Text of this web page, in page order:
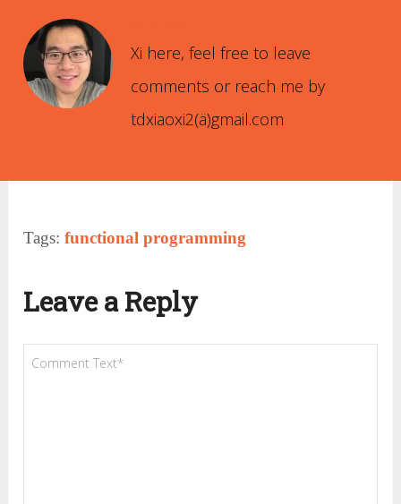
Xi here, feel free to leave
comments or reach me by
tdxiaoxi2(ä)gmail.com
Tags: functional programming
Leave a Reply